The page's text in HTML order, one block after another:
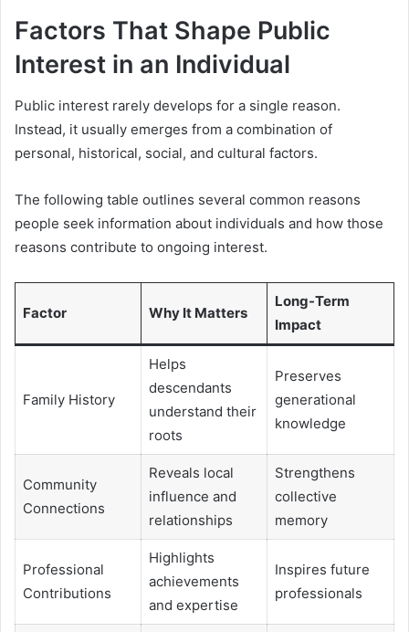
Factors That Shape Public
Interest in an Individual
Public interest rarely develops for a single reason.
Instead, it usually emerges from a combination of
personal, historical, social, and cultural factors.
The following table outlines several common reasons
people seek information about individuals and how those
reasons contribute to ongoing interest.
Factor Why It Matters
Long-Term
Impact
Family History
Helps
descendants
understand their
roots
Preserves
generational
knowledge
Community
Connections
Reveals local
influence and
relationships
Strengthens
collective
memory
Professional
Contributions
Highlights
achievements
and expertise
Inspires future
professionals